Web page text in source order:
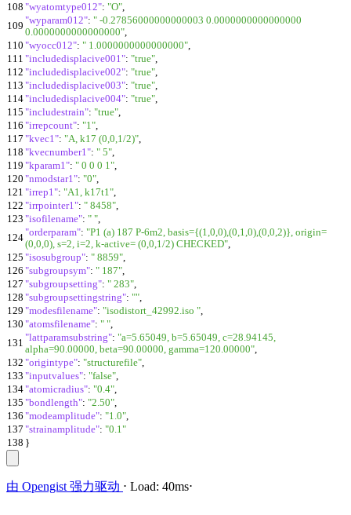
108 "wyatomtype012": "O",
109 "wyparam012": " -0.27856000000000003 0.0000000000000000
0.0000000000000000",
110 "wyocc012": " 1.0000000000000000",
111 "includedisplacive001": "true",
112 "includedisplacive002": "true",
113 "includedisplacive003": "true",
114"includedisplacive004": "true",
115 "includestrain": "true",
116 "irrepcount": "1",
117 "kvec1": "A, k17 (0,0,1/2)",
118 "kvecnumber1": " 5",
119 "kparam1": " 0 0 0 1",
120 "nmodstar1": "0",
121 "irrep1": "A1, k17t1",
122 "irrpointer1": " 8458",
123 "isofilename": " ",
124"orderparam": "P1 (a) 187 P-6m2, basis={(1,0,0),(0,1,0),(0,0,2)}, origin=
(0,0,0), s=2, i=2, k-active= (0,0,1/2) CHECKED",
125 "isosubgroup": " 8859",
126 "subgroupsym": " 187",
127 "subgroupsetting": " 283",
128 "subgroupsettingstring": "",
129 "modesfilename": "isodistort_42992.iso ",
130 "atomsfilename": " ",
131 "lattparamsubstring": "a=5.65049, b=5.65049, c=28.94145,
alpha=90.00000, beta=90.00000, gamma=120.00000",
132 "origintype": "structurefile",
133 "inputvalues": "false",
134"atomicradius": "0.4",
135 "bondlength": "2.50",
136 "modeamplitude": "1.0",
137 "strainamplitude": "0.1"
138 }
由 Opengist 强力驱动 ⋅ Load: 40ms⋅